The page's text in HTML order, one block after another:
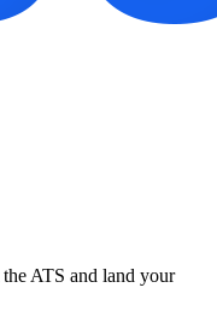
ATS and land your